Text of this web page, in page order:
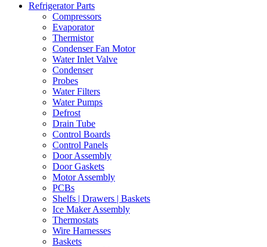
Refrigerator Parts
Compressors
Evaporator
Thermistor
Condenser Fan Motor
Water Inlet Valve
Condenser
Probes
Water Filters
Water Pumps
Defrost
Drain Tube
Control Boards
Control Panels
Door Assembly
Door Gaskets
Motor Assembly
PCBs
Shelfs | Drawers | Baskets
Ice Maker Assembly
Thermostats
Wire Harnesses
Baskets